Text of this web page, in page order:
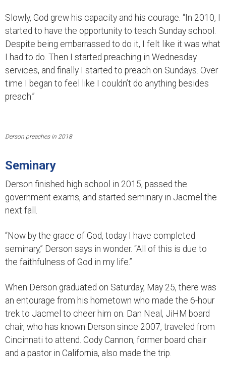
Slowly, God grew his capacity and his courage. “In 2010, I
started to have the opportunity to teach Sunday school.
Despite being embarrassed to do it, I felt like it was what
I had to do. Then I started preaching in Wednesday
services, and finally I started to preach on Sundays. Over
time I began to feel like I couldn’t do anything besides
preach.”
Derson preaches in 2018
Seminary
Derson finished high school in 2015, passed the
government exams, and started seminary in Jacmel the
next fall.
“Now by the grace of God, today I have completed
seminary,” Derson says in wonder. “All of this is due to
the faithfulness of God in my life.”
When Derson graduated on Saturday, May 25, there was
an entourage from his hometown who made the 6-hour
trek to Jacmel to cheer him on. Dan Neal, JiHM board
chair, who has known Derson since 2007, traveled from
Cincinnati to attend. Cody Cannon, former board chair
and a pastor in California, also made the trip.